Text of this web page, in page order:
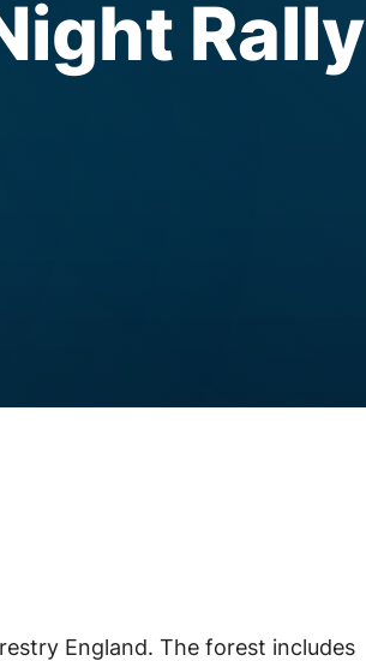
Rally
England. The forest includes